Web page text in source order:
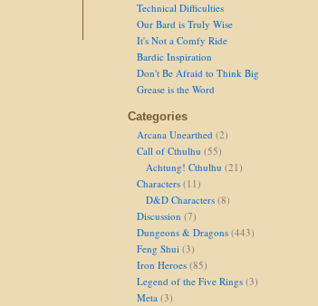
Technical Difficulties
Our Bard is Truly Wise
It's Not a Comfy Ride
Bardic Inspiration
Don't Be Afraid to Think Big
Grease is the Word
Categories
Arcana Unearthed (2)
Call of Cthulhu (55)
Achtung! Cthulhu (21)
Characters (11)
D&D Characters (8)
Discussion (7)
Dungeons & Dragons (443)
Feng Shui (3)
Iron Heroes (85)
Legend of the Five Rings (3)
Meta (3)